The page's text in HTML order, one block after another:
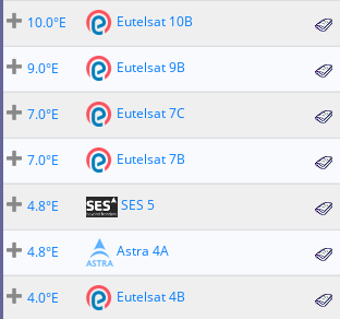
10.0°E
Eutelsat 10B
9.0°E
Eutelsat 9B
7.0°E
Eutelsat 7C
7.0°E
Eutelsat 7B
4.8°E
SES 5
4.8°E
Astra 4A
4.0°E
Eutelsat 4B